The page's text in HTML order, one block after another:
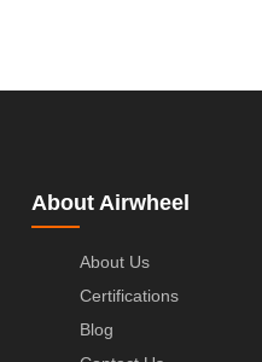
About Airwheel
About Us
Certifications
Blog